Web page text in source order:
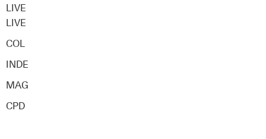
LIVE
LIVE
COL
INDE
MAG
CPD